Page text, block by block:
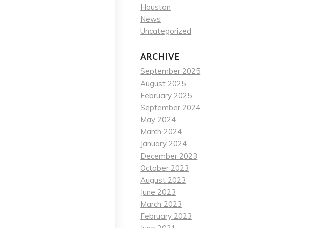
Houston
News
Uncategorized
ARCHIVE
September 2025
August 2025
February 2025
September 2024
May 2024
March 2024
January 2024
December 2023
October 2023
August 2023
June 2023
March 2023
February 2023